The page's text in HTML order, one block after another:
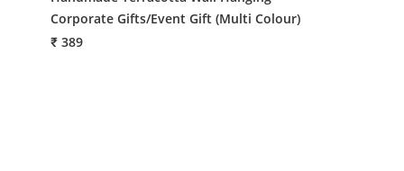
Corporate Gifts/Event Gift (Multi Colour)
₹ 389